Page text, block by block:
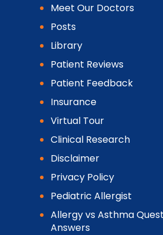
Meet Our Doctors
Posts
Library
Patient Reviews
Patient Feedback
Insurance
Virtual Tour
Clinical Research
Disclaimer
Privacy Policy
Pediatric Allergist
Allergy vs Asthma
Answers